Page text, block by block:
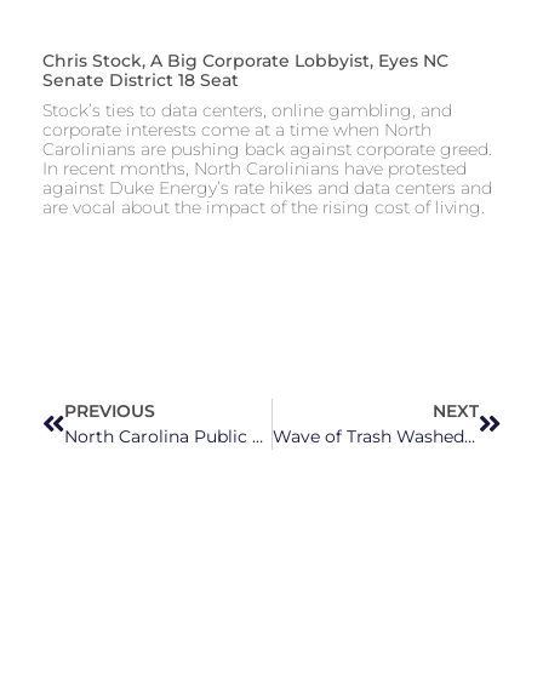
Chris Stock, A Big Corporate Lobbyist, Eyes NC
Senate District 18 Seat
Stock’s ties to data centers, online gambling, and
corporate interests come at a time when North
Carolinians are pushing back against corporate greed.
In recent months, North Carolinians have protested
against Duke Energy’s rate hikes and data centers and
are vocal about the impact of the rising cost of living.
PREVIOUS
North Carolina Public Schools and Students Would Be Left Behind in New GOP Private School Push
NEXT
Wave of Trash Washed Up On Outer Banks Beaches is Linked to US Navy, National Park Service Reports